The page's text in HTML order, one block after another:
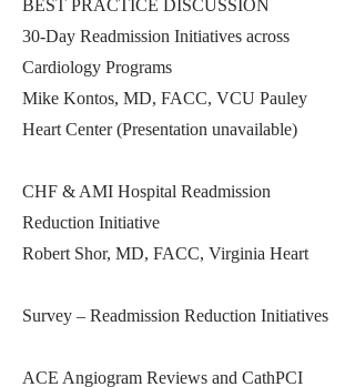
BEST PRACTICE DISCUSSION
30-Day Readmission Initiatives across
Cardiology Programs
Mike Kontos, MD, FACC, VCU Pauley
Heart Center (Presentation unavailable)
CHF & AMI Hospital Readmission
Reduction Initiative
Robert Shor, MD, FACC, Virginia Heart
Survey – Readmission Reduction Initiatives
ACE Angiogram Reviews and CathPCI